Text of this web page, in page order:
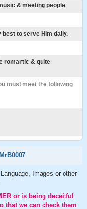
& meeting people
best to serve Him daily.
romantic & quite
must meet the following
MrB0007
Images or other
or is being deceitful
that we can check them